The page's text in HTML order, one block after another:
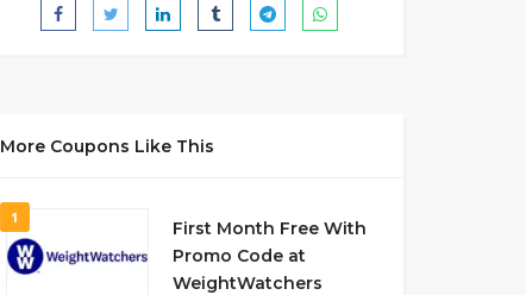
More Coupons Like This
1
First Month Free With
Promo Code at
WeightWatchers